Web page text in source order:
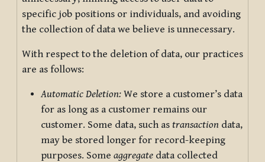
specific job positions or individuals, and avoiding
the collection of data we believe is unnecessary.
With respect to the deletion of data, our practices
are as follows:
Automatic Deletion: We store a customer’s data
for as long as a customer remains our
customer. Some data, such as transaction data,
may be stored longer for record-keeping
purposes. Some aggregate data collected